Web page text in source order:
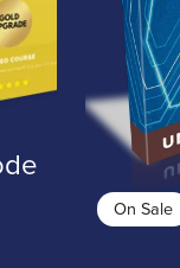
On Sale